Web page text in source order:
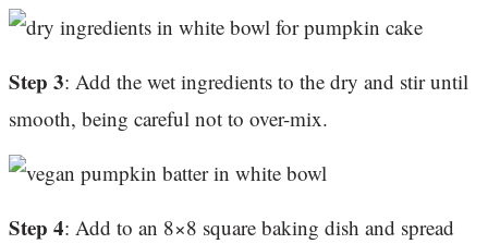
Step 3: Add the wet ingredients to the dry and stir until
smooth, being careful not to over-mix.
Step 4: Add to an 8×8 square baking dish and spread